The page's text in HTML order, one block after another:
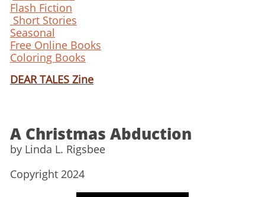
Flash Fiction
Short Stories
Seasonal
Free Online Books
Coloring Books
DEAR TALES Zine
A Christmas Abduction
​by Linda L. Rigsbee
Copyright 2024